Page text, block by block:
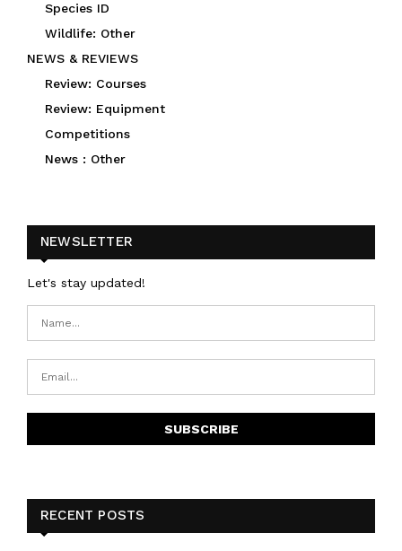
Species ID
Wildlife: Other
NEWS & REVIEWS
Review: Courses
Review: Equipment
Competitions
News : Other
NEWSLETTER
Let's stay updated!
RECENT POSTS